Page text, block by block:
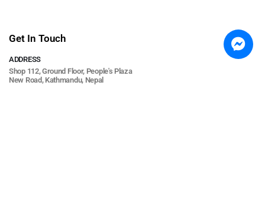
Get In Touch
ADDRESS
Shop 112, Ground Floor, People's Plaza
New Road, Kathmandu, Nepal